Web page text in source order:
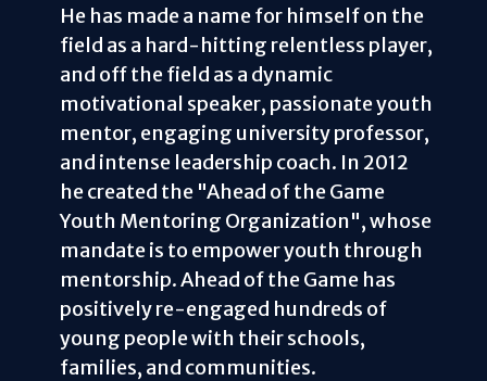
He has made a name for himself on the
field as a hard-hitting relentless player,
and off the field as a dynamic
motivational speaker, passionate youth
mentor, engaging university professor,
and intense leadership coach. In 2012
he created the "Ahead of the Game
Youth Mentoring Organization", whose
mandate is to empower youth through
mentorship. Ahead of the Game has
positively re-engaged hundreds of
young people with their schools,
families, and communities.